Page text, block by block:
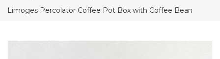
Limoges Percolator Coffee Pot Box with Coffee Bean